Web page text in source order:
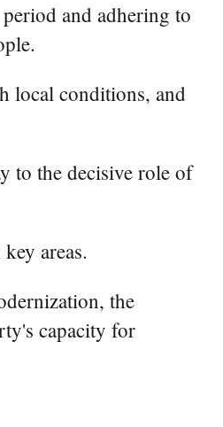
and adhering to
local conditions, and
to the decisive role of
areas.
the
capacity for